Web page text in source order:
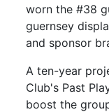
worn the #38
guernsey
and sponsor
A ten-year
Club's Past
boost the